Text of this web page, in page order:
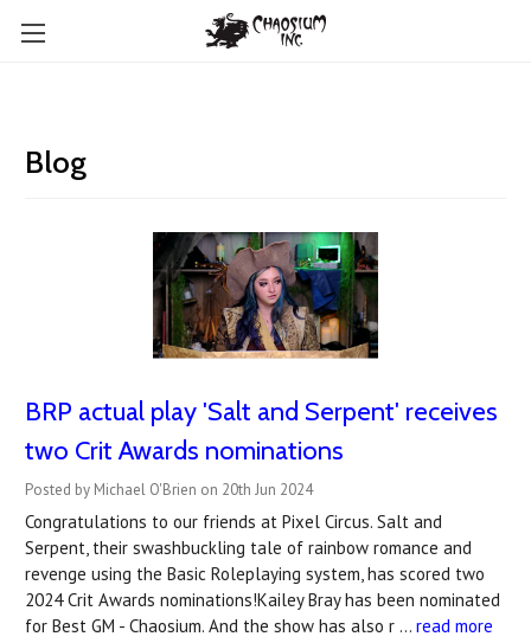
Blog
BRP actual play 'Salt and Serpent' receives
two Crit Awards nominations
Posted by Michael O'Brien on 20th Jun 2024
Congratulations to our friends at Pixel Circus. Salt and
Serpent, their swashbuckling tale of rainbow romance and
revenge using the Basic Roleplaying system, has scored two
2024 Crit Awards nominations!Kailey Bray has been nominated
for Best GM - Chaosium. And the show has also r … read more